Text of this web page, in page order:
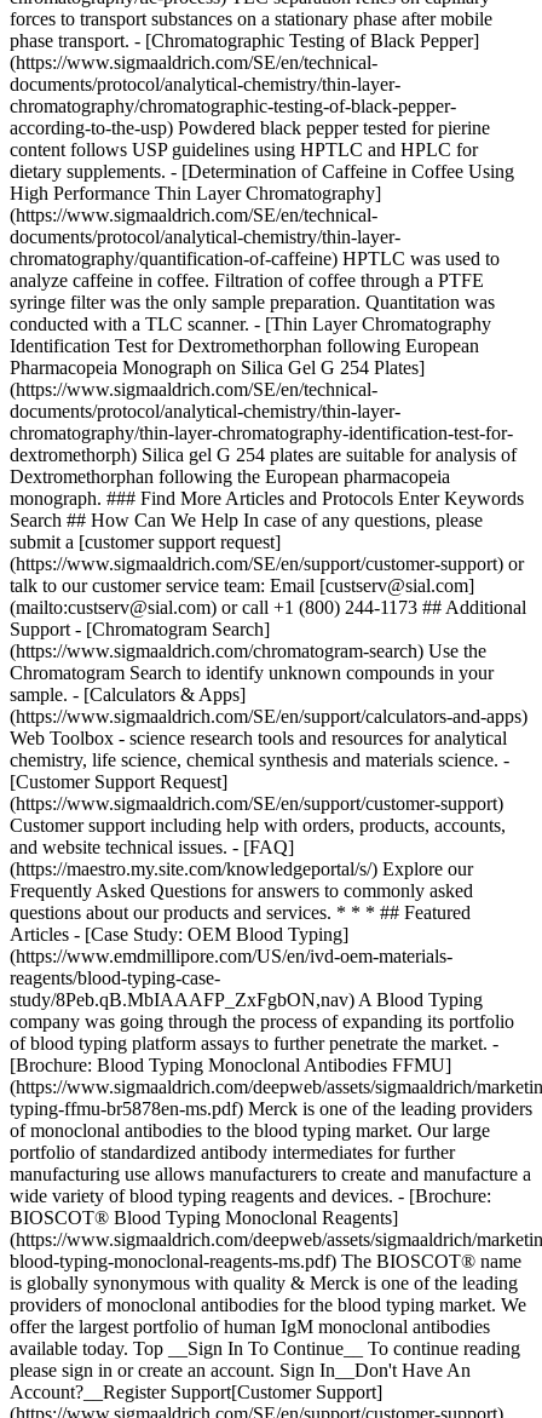
Top __Sign In To Continue__ To continue reading
please sign in or create an account. Sign In__Don't Have An
Account?__Register Support[Customer Support]
(https://www.sigmaaldrich.com/SE/en/support/customer-support)